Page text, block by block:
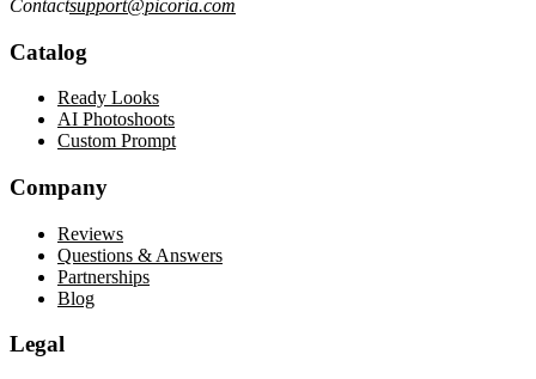
Contactsupport@picoria.com
Catalog
Ready Looks
AI Photoshoots
Custom Prompt
Company
Reviews
Questions & Answers
Partnerships
Blog
Legal